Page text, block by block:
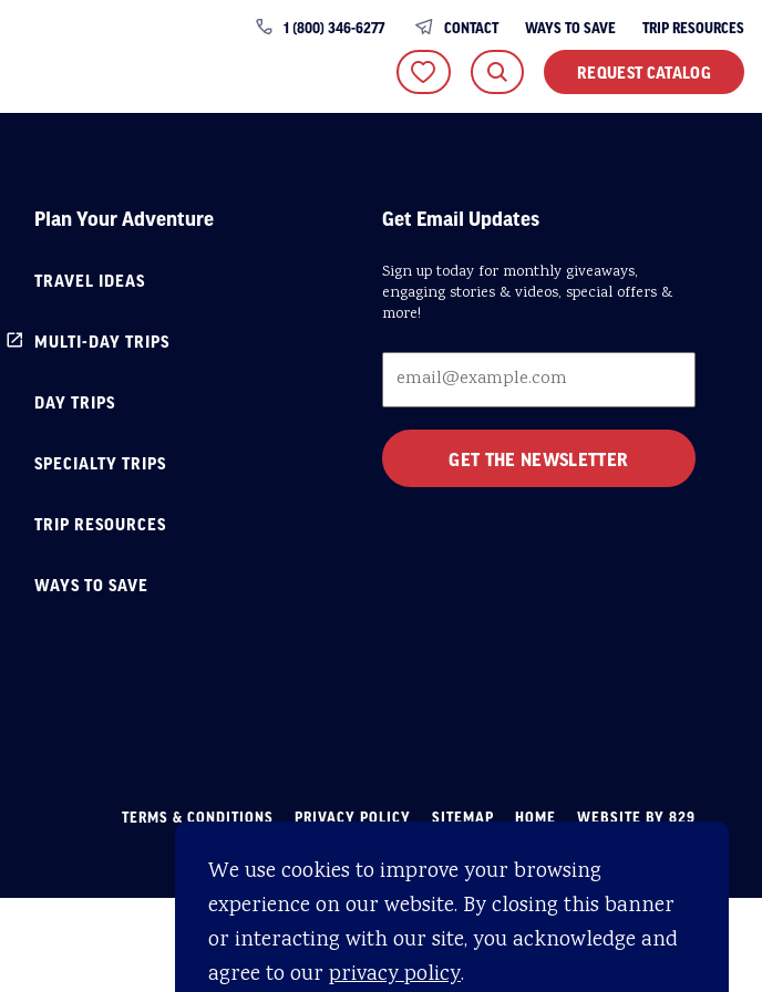
We use cookies to improve your browsing
experience on our website. By closing this banner
or interacting with our site, you acknowledge and
agree to our privacy policy.
1 (800) 346-6277 CONTACT WAYS TO SAVE TRIP RESOURCES
REQUEST CATALOG
Plan Your Adventure
TRAVEL IDEAS
MULTI-DAY TRIPS
DAY TRIPS
SPECIALTY TRIPS
TRIP RESOURCES
WAYS TO SAVE
Get Email Updates
Sign up today for monthly giveaways,
engaging stories & videos, special offers &
more!
TERMS & CONDITIONS PRIVACY POLICY SITEMAP HOME WEBSITE BY 829